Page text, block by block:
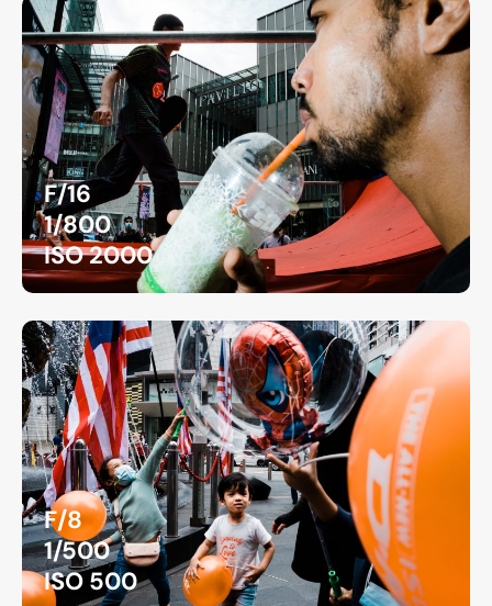
F/16
1/800
ISO 2000
F/8
1/500
ISO 500